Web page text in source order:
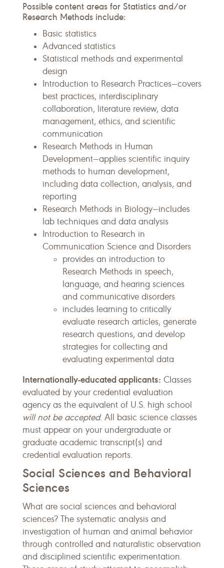
Possible content areas for Statistics and/or
Research Methods include:
Basic statistics
Advanced statistics
Statistical methods and experimental
design
Introduction to Research Practices—covers
best practices, interdisciplinary
collaboration, literature review, data
management, ethics, and scientific
communication
Research Methods in Human
Development—applies scientific inquiry
methods to human development,
including data collection, analysis, and
reporting
Research Methods in Biology—includes
lab techniques and data analysis
Introduction to Research in
Communication Science and Disorders
provides an introduction to
Research Methods in speech,
language, and hearing sciences
and communicative disorders
includes learning to critically
evaluate research articles, generate
research questions, and develop
strategies for collecting and
evaluating experimental data
Internationally-educated applicants: Classes
evaluated by your credential evaluation
agency as the equivalent of U.S. high school
will not be accepted. All basic science classes
must appear on your undergraduate or
graduate academic transcript(s) and
credential evaluation reports.
Social Sciences and Behavioral
Sciences
What are social sciences and behavioral
sciences? The systematic analysis and
investigation of human and animal behavior
through controlled and naturalistic observation
and disciplined scientific experimentation.